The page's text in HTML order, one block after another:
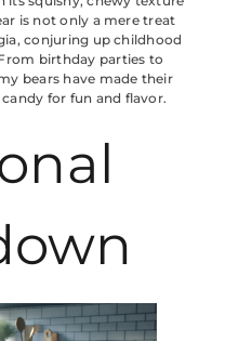
is not only a mere treat
conjuring up childhood
birthday parties to
bears have made their
for fun and flavor.